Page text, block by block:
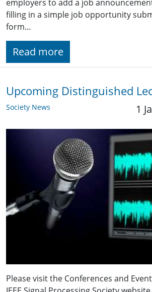
employers to add a job
filling in a simple job opportunity
form…
Read more
Upcoming Distinguished
Society News 1
Please visit the Conferences and